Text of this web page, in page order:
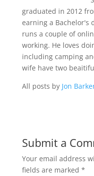
graduated in 2012
earning a Bachelor's
runs a couple of
working. He loves
including camping
wife have two
All posts by Jon
Submit a
Your email address
fields are marked *